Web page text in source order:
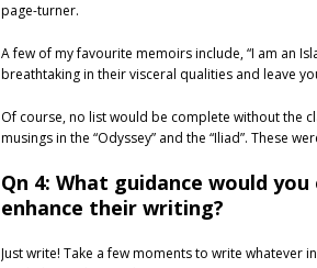
page-turner.
A few of my favourite memoirs include, “I am an
breathtaking in their visceral qualities and leave
Of course, no list would be complete without the
musings in the “Odyssey” and the “Iliad”. These
Qn 4: What guidance would
enhance their writing?
Just write! Take a few moments to write whatever